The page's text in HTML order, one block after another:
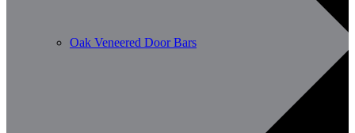
Oak Veneered Door Bars